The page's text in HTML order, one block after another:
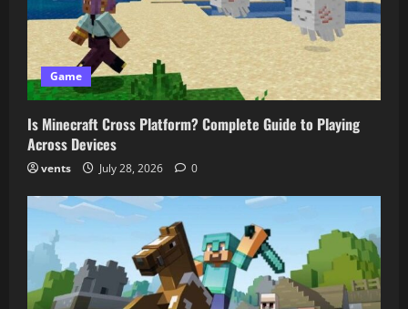
Game
Is Minecraft Cross Platform? Complete Guide to Playing
Across Devices
vents July 28, 2026 0